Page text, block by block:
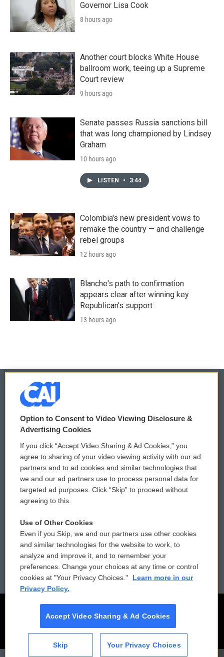
Governor Lisa Cook
8 hours ago
Another court blocks White House
ballroom work, teeing up a Supreme
Court review
9 hours ago
Senate passes Russia sanctions bill
that was long championed by Lindsey
Graham
10 hours ago
LISTEN • 3:44
Colombia's new president vows to
remake the country — and challenge
rebel groups
12 hours ago
Blanche's path to confirmation
appears clear after winning key
Republican's support
13 hours ago
© 2026
Privacy and Terms
Comments Policy
Donor Privacy Policy
Contact Us
Reports and Filings
Employment
WCAI eNews Sign Up
Submit a PSA
Vehicle Donation
Public File Assistance
FCC Public Files
Option to Consent to Video Viewing Disclosure &
Advertising Cookies
If you click “Accept Video Sharing & Ad Cookies,” you
agree to sharing of your video viewing activity with our ad
partners and to ad cookies and similar technologies that
we and our ad partners use to process personal data for
targeted ad purposes. Click “Skip” to proceed without
agreeing to this.
Use of Other Cookies
Even if you Skip, we and our partners use other cookies
and similar technologies for the website to work, to
analyze and improve it, and to remember your
preferences. Change your choices at any time or control
cookies at "Your Privacy Choices."
Learn more in our
Privacy Policy.
Accept Video Sharing & Ad Cookies
Skip Your Privacy Choices